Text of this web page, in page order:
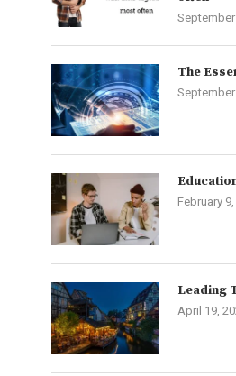
The
February
Leading
April 19,